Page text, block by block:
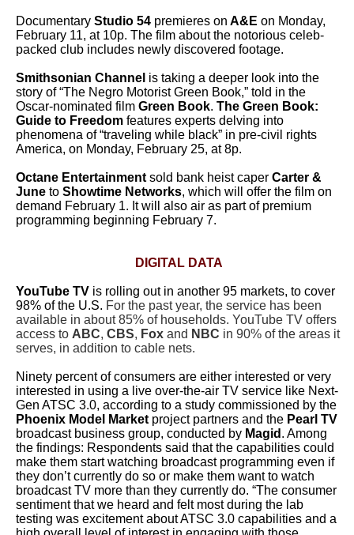
Documentary Studio 54 premieres on A&E on Monday,
February 11, at 10p. The film about the notorious celeb-
packed club includes newly discovered footage.
Smithsonian Channel is taking a deeper look into the
story of “The Negro Motorist Green Book,” told in the
Oscar-nominated film Green Book. The Green Book:
Guide to Freedom features experts delving into
phenomena of “traveling while black” in pre-civil rights
America, on Monday, February 25, at 8p.
Octane Entertainment sold bank heist caper Carter &
June to Showtime Networks, which will offer the film on
demand February 1. It will also air as part of premium
programming beginning February 7.
DIGITAL DATA
YouTube TV is rolling out in another 95 markets, to cover
98% of the U.S. For the past year, the service has been
available in about 85% of households. YouTube TV offers
access to ABC, CBS, Fox and NBC in 90% of the areas it
serves, in addition to cable nets.
Ninety percent of consumers are either interested or very
interested in using a live over-the-air TV service like Next-
Gen ATSC 3.0, according to a study commissioned by the
Phoenix Model Market project partners and the Pearl TV
broadcast business group, conducted by Magid . Among
the findings: Respondents said that the capabilities could
make them start watching broadcast programming even if
they don’t currently do so or make them want to watch
broadcast TV more than they currently do. “The consumer
sentiment that we heard and felt most during the lab
testing was excitement about ATSC 3.0 capabilities and a